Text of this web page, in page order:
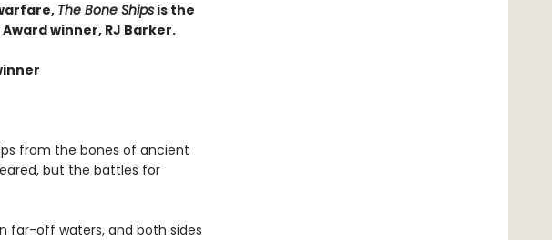
The Bone Shipsis the
winner, RJ Barker.
from the bones of ancient
but the battles for
far-off waters, and both sides